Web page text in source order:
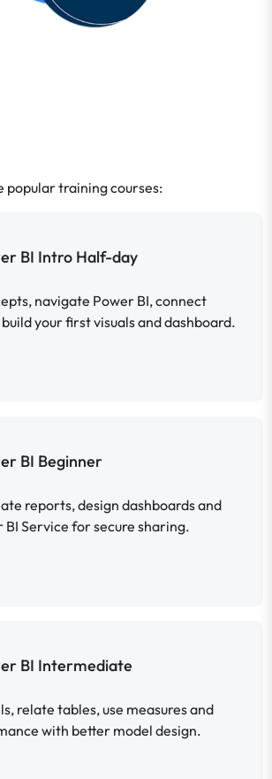
popular training courses:
BI Intro Half-day
navigate Power BI, connect
your first visuals and dashboard.
BI Beginner
reports, design dashboards and
BI Service for secure sharing.
BI Intermediate
relate tables, use measures and
with better model design.